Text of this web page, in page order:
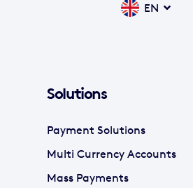
EN
Solutions
Payment Solutions
Multi Currency Accounts
Mass Payments